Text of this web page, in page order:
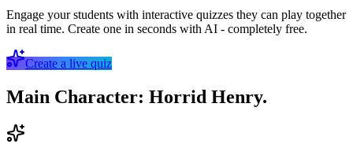
Engage your students with interactive quizzes they can play together
in real time. Create one in seconds with AI - completely free.
Create a live quiz
Main Character: Horrid Henry.